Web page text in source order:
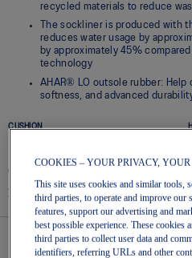
recycled materials to reduce
The sockliner is produced with
reduces water usage by
by approximately 45%
technology
AHAR® LO outsole rubber:
softness, and advanced
CUSHION
WEIGHT
225g / 7.9366oz
Size Chart
COOKIES – YOUR PRIVACY,
This site uses cookies and similar tools,
third parties, to operate and improve our
features, support our advertising and
best possible experience. These cookies
third parties to collect user data and
identifiers, referring URLs and other